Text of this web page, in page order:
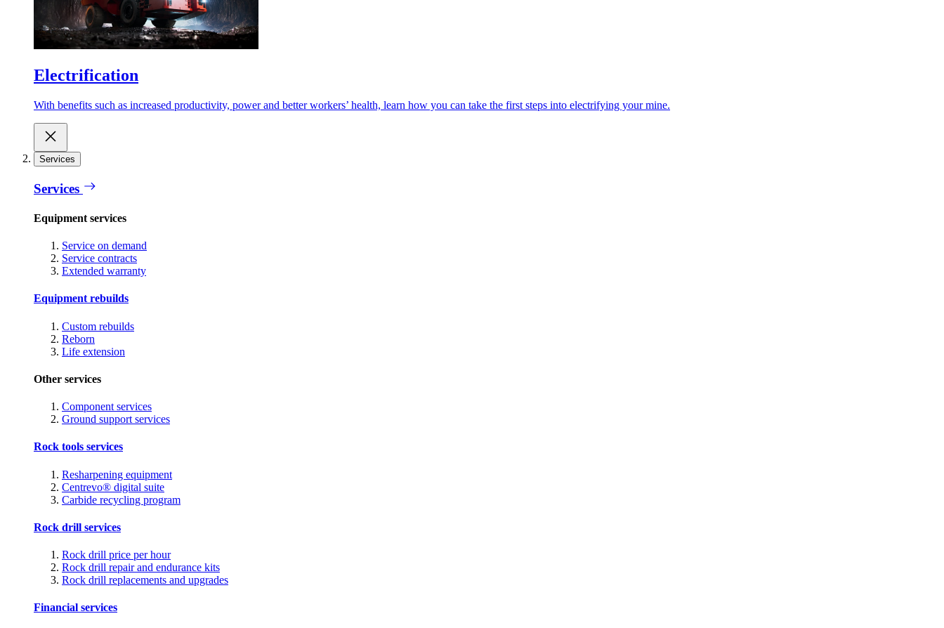
Electrification
With benefits such as increased productivity, power and better workers’ health, learn how you can take the first steps into electrifying your mine.
Services
Services
Equipment services
Service on demand
Service contracts
Extended warranty
Equipment rebuilds
Custom rebuilds
Reborn
Life extension
Other services
Component services
Ground support services
Rock tools services
Resharpening equipment
Centrevo® digital suite
Carbide recycling program
Rock drill services
Rock drill price per hour
Rock drill repair and endurance kits
Rock drill replacements and upgrades
Financial services